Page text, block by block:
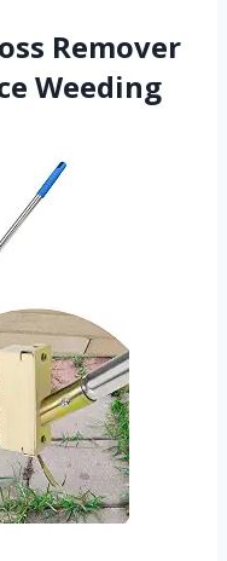
Remover
Weeding